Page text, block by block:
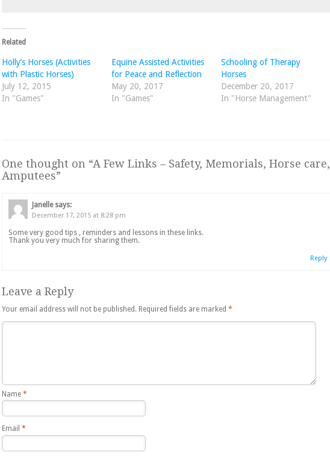
Related
Holly’s Horses (Activities
with Plastic Horses)
July 12, 2015
In "Games"
Equine Assisted Activities
for Peace and Reflection
May 20, 2017
In "Games"
Schooling of Therapy
Horses
December 20, 2017
In "Horse Management"
One thought on “A Few Links – Safety, Memorials, Horse care,
Amputees”
Janelle says:
December 17, 2015 at 8:28 pm
Some very good tips , reminders and lessons in these links.
Thank you very much for sharing them.
Reply
Leave a Reply
Your email address will not be published. Required fields are marked *
Name *
Email *